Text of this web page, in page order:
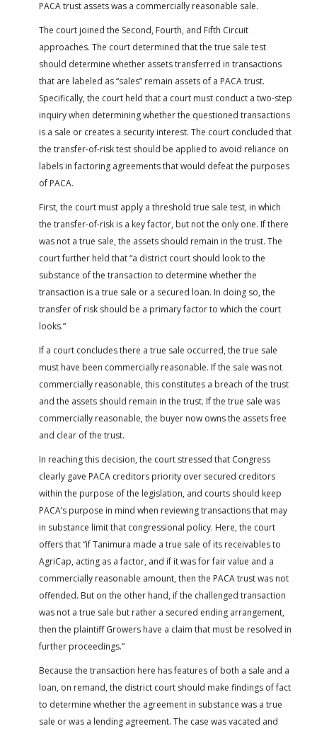
PACA trust assets was a commercially reasonable sale.
The court joined the Second, Fourth, and Fifth Circuit
approaches. The court determined that the true sale test
should determine whether assets transferred in transactions
that are labeled as “sales” remain assets of a PACA trust.
Specifically, the court held that a court must conduct a two-step
inquiry when determining whether the questioned transactions
is a sale or creates a security interest. The court concluded that
the transfer-of-risk test should be applied to avoid reliance on
labels in factoring agreements that would defeat the purposes
of PACA.
First, the court must apply a threshold true sale test, in which
the transfer-of-risk is a key factor, but not the only one. If there
was not a true sale, the assets should remain in the trust. The
court further held that “a district court should look to the
substance of the transaction to determine whether the
transaction is a true sale or a secured loan. In doing so, the
transfer of risk should be a primary factor to which the court
looks.”
If a court concludes there a true sale occurred, the true sale
must have been commercially reasonable. If the sale was not
commercially reasonable, this constitutes a breach of the trust
and the assets should remain in the trust. If the true sale was
commercially reasonable, the buyer now owns the assets free
and clear of the trust.
In reaching this decision, the court stressed that Congress
clearly gave PACA creditors priority over secured creditors
within the purpose of the legislation, and courts should keep
PACA’s purpose in mind when reviewing transactions that may
in substance limit that congressional policy. Here, the court
offers that “if Tanimura made a true sale of its receivables to
AgriCap, acting as a factor, and if it was for fair value and a
commercially reasonable amount, then the PACA trust was not
offended. But on the other hand, if the challenged transaction
was not a true sale but rather a secured ending arrangement,
then the plaintiff Growers have a claim that must be resolved in
further proceedings.”
Because the transaction here has features of both a sale and a
loan, on remand, the district court should make findings of fact
to determine whether the agreement in substance was a true
sale or was a lending agreement. The case was vacated and